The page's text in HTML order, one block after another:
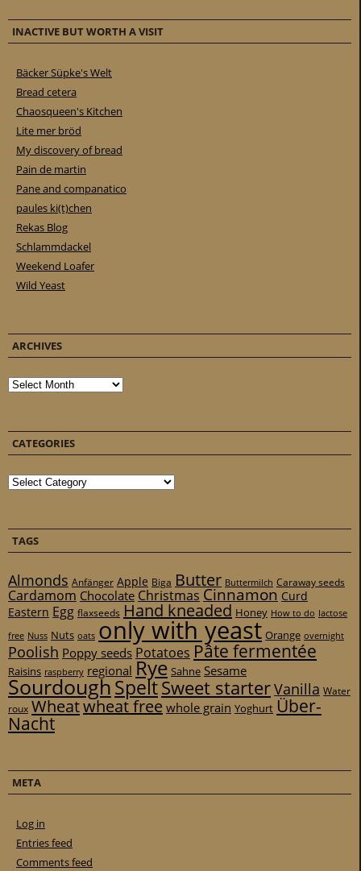
INACTIVE BUT WORTH A VISIT
Bäcker Süpke's Welt
Bread cetera
Chaosqueen's Kitchen
Lite mer bröd
My discovery of bread
Pain de martin
Pane and companatico
paules ki(t)chen
Rekas Blog
Schlammdackel
Weekend Loafer
Wild Yeast
ARCHIVES
Archives
CATEGORIES
Categories
TAGS
Almonds Anfänger Apple Biga Butter Buttermilch Caraway seeds
Cardamom Chocolate Christmas Cinnamon Curd
Eastern Egg flaxseeds Hand kneaded Honey How to do lactose
free Nuss Nuts oats only with yeast Orange overnight
Poolish Poppy seeds Potatoes Pâte fermentée
Raisins raspberry regional Rye Sahne Sesame
SourdoughSpeltSweet starterVanilla Water
roux Wheatwheat freewhole grain Yoghurt Über-
Nacht
META
Log in
Entries feed
Comments feed